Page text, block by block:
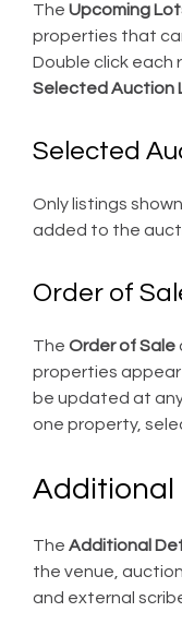
The Upcoming
properties that
Double click each
Selected Auction
Selected
Only listings
added to the
Order of
The Order of Sale
properties appear
be updated at
one property,
Additional
The Additional
the venue,
and external